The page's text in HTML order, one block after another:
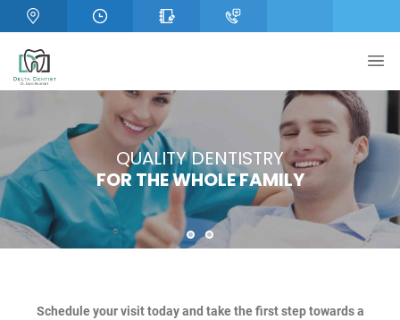
QUALITY DENTISTRY
FOR THE WHOLE FAMILY
OPTIMAL ORAL HEALTH
STARTS HERE!
1 2
Schedule your visit today and take the first step towards a